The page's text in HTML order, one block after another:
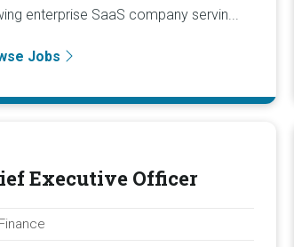
enterprise SaaS company servin...
Jobs
Executive Officer
Finance